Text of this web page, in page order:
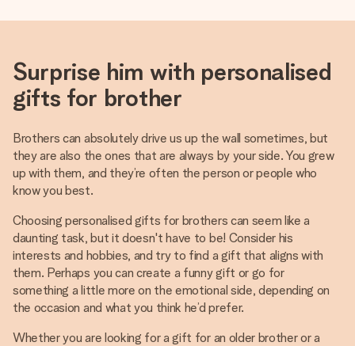
Surprise him with personalised
gifts for brother
Brothers can absolutely drive us up the wall sometimes, but
they are also the ones that are always by your side. You grew
up with them, and they’re often the person or people who
know you best.
Choosing personalised gifts for brothers can seem like a
daunting task, but it doesn't have to be! Consider his
interests and hobbies, and try to find a gift that aligns with
them. Perhaps you can create a funny gift or go for
something a little more on the emotional side, depending on
the occasion and what you think he’d prefer.
Whether you are looking for a gift for an older brother or a